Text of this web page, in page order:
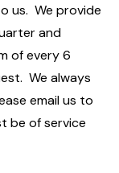
us. We provide
and
of every 6
We always
email us to
be of service